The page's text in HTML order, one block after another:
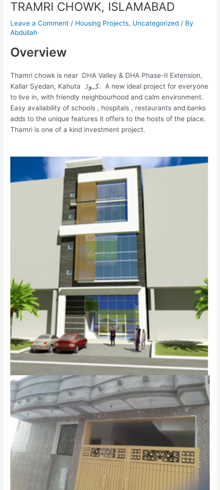
TRAMRI CHOWK, ISLAMABAD
Leave a Comment / Housing Projects, Uncategorized / By
Abdullah
Overview
Thamri chowk is near DHA Valley & DHA Phase-II Extension,
Kallar Syedan, Kahuta کہوٹہ. A new ideal project for everyone
to live in, with friendly neighbourhood and calm environment.
Easy availability of schools , hospitals , restaurants and banks
adds to the unique features it offers to the hosts of the place.
Thamri is one of a kind investment project.